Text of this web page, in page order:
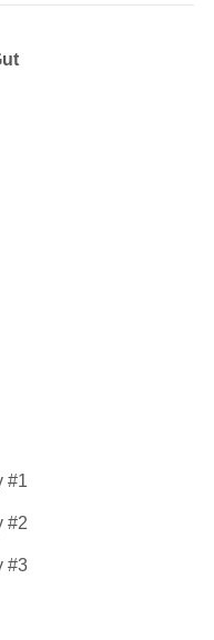
#1
#2
#3